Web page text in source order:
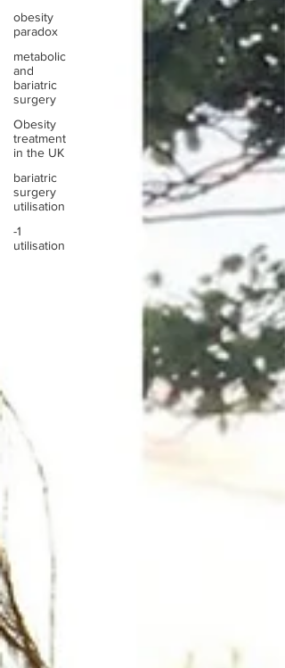
obesity
paradox
metabolic
and
bariatric
surgery
Obesity
treatment
in the UK
bariatric
surgery
utilisation
-1
utilisation